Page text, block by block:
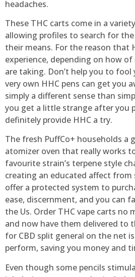
headaches.
These THC carts come in a
allowing profiles to search for
their means. For the reason that
experience, depending on how
are taking. Don’t help you to
very own HHC pens can get you
simply a different sense than
you get a little strange after you
definitely provide HHC a try.
The fresh PuffCo+ households a
atomizer oven that really works
favourite strain’s terpene style
creating an educated affect from
offer a protected system to
ease, discernment, and you can
the Us. Order THC vape carts no
and now have them delivered to
for CBD split general on the net
perform, saving you money and
Even though some pencils